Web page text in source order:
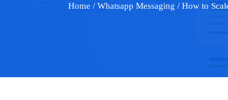
Home / Whatsapp Messaging / How to